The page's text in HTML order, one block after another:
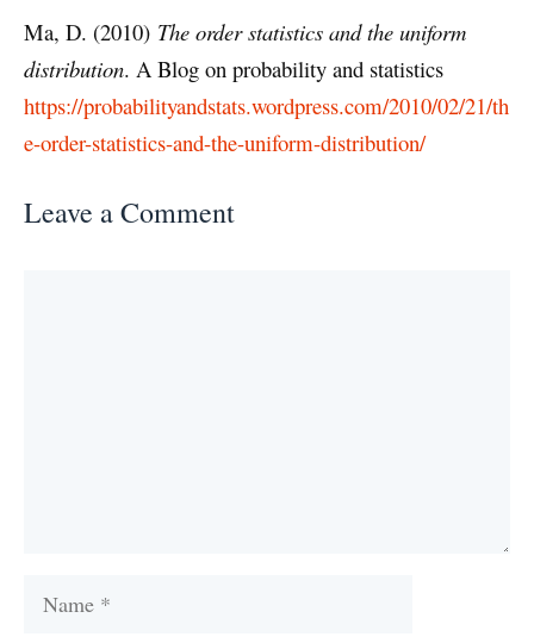
Ma, D. (2010) The order statistics and the uniform
distribution. A Blog on probability and statistics
https://probabilityandstats.wordpress.com/2010/02/21/th
e-order-statistics-and-the-uniform-distribution/
Leave a Comment
Name